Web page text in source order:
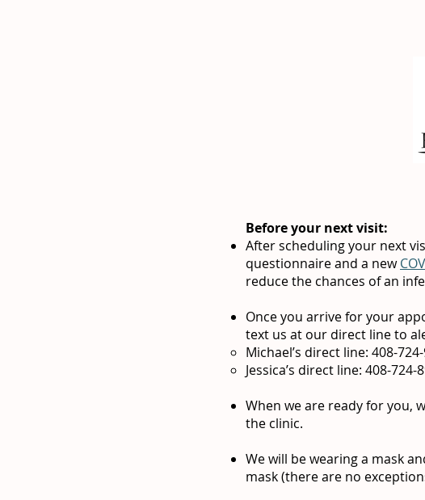
Before your next visit:
After scheduling your next
questionnaire and a new
reduce the chances of an
Once you arrive for your
text us at our direct line to
Michael’s direct line: 408-
Jessica’s direct line: 408-724-
When we are ready for you,
the clinic.
We will be wearing a mask
mask (there are no